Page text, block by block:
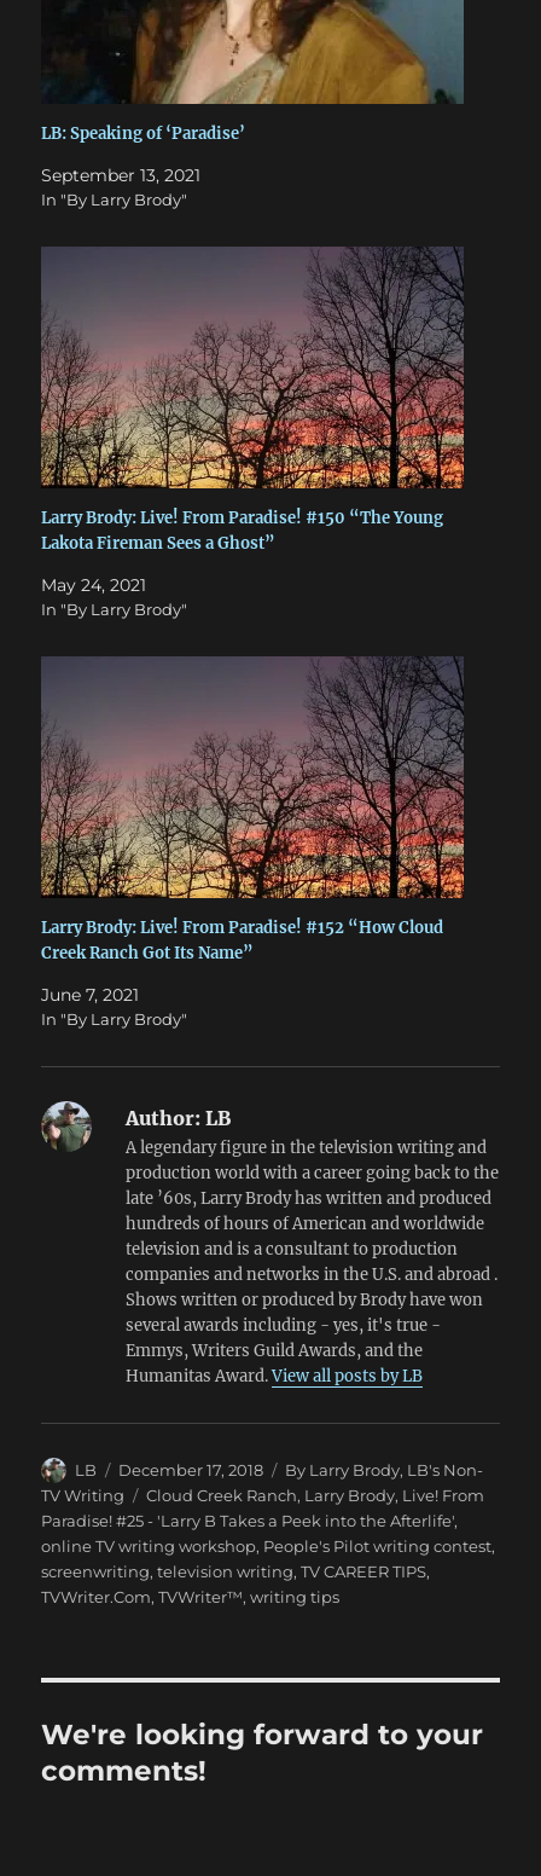
LB: Speaking of ‘Paradise’
September 13, 2021
In "By Larry Brody"
Larry Brody: Live! From Paradise! #150 “The Young
Lakota Fireman Sees a Ghost”
May 24, 2021
In "By Larry Brody"
Larry Brody: Live! From Paradise! #152 “How Cloud
Creek Ranch Got Its Name”
June 7, 2021
In "By Larry Brody"
Author: LB
A legendary figure in the television writing and
production world with a career going back to the
late ’60s, Larry Brody has written and produced
hundreds of hours of American and worldwide
television and is a consultant to production
companies and networks in the U.S. and abroad .
Shows written or produced by Brody have won
several awards including - yes, it's true -
Emmys, Writers Guild Awards, and the
Humanitas Award.View all posts by LB
Author
LB
Posted
on
December 17, 2018 Categories
By Larry Brody, LB's Non-
TV Writing
Tags
Cloud Creek Ranch, Larry Brody, Live! From
Paradise! #25 - 'Larry B Takes a Peek into the Afterlife',
online TV writing workshop, People's Pilot writing contest,
screenwriting,television writing,TV CAREER TIPS,
TVWriter.Com,TVWriter™,writing tips
We're looking forward to your
comments!